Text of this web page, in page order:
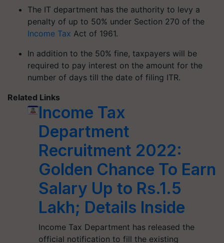
The IT department has the authority to levy a
penalty of up to 50% under Section 270 of the
Income Tax Act of 1961.
In addition to the 50% fine, taxpayers will be
required to pay interest on the amount for the
number of days till the date of filing ITR.
Related Links
Income Tax
Department
Recruitment 2022:
Golden Chance To Earn
Salary Up to Rs.1.5
Lakh; Details Inside
Income Tax Department has released the
official notification to fill the existing